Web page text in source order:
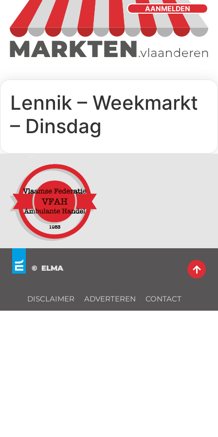
AANMELDEN
Lennik – Weekmarkt
– Dinsdag
© ELMA
DISCLAIMER ADVERTEREN CONTACT